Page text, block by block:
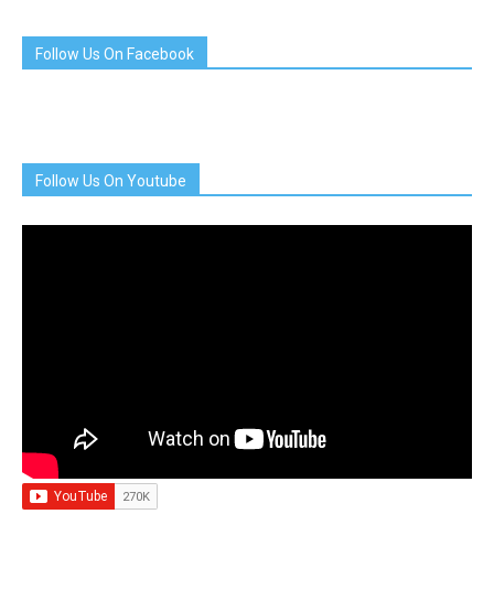
Follow Us On Facebook
Follow Us On Youtube